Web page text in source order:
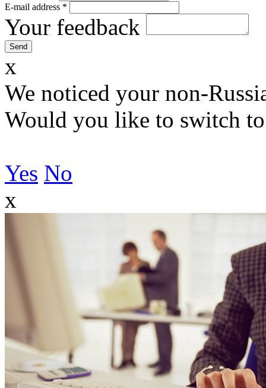
E-mail address *
Your feedback
x
We noticed your non-
Would you like to switch
Yes No
x